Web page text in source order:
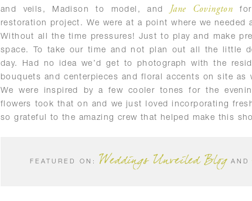
and veils, Madison to model, and Jane Covington for
restoration project. We were at a point where we
Without all the time pressures! Just to play and make
space. To take our time and not plan out all the little
day. Had no idea we’d get to photograph with the
bouquets and centerpieces and floral accents on site as
We were inspired by a few cooler tones for the
flowers took that on and we just loved incorporating
so grateful to the amazing crew that helped make this
FEATURED ON: Weddings Unveiled Blog